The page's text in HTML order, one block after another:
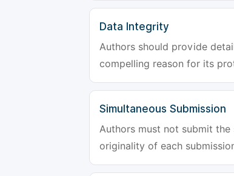
Data Integrity
Authors should provide
compelling reason for its
Simultaneous Submission
Authors must not submit the
originality of each